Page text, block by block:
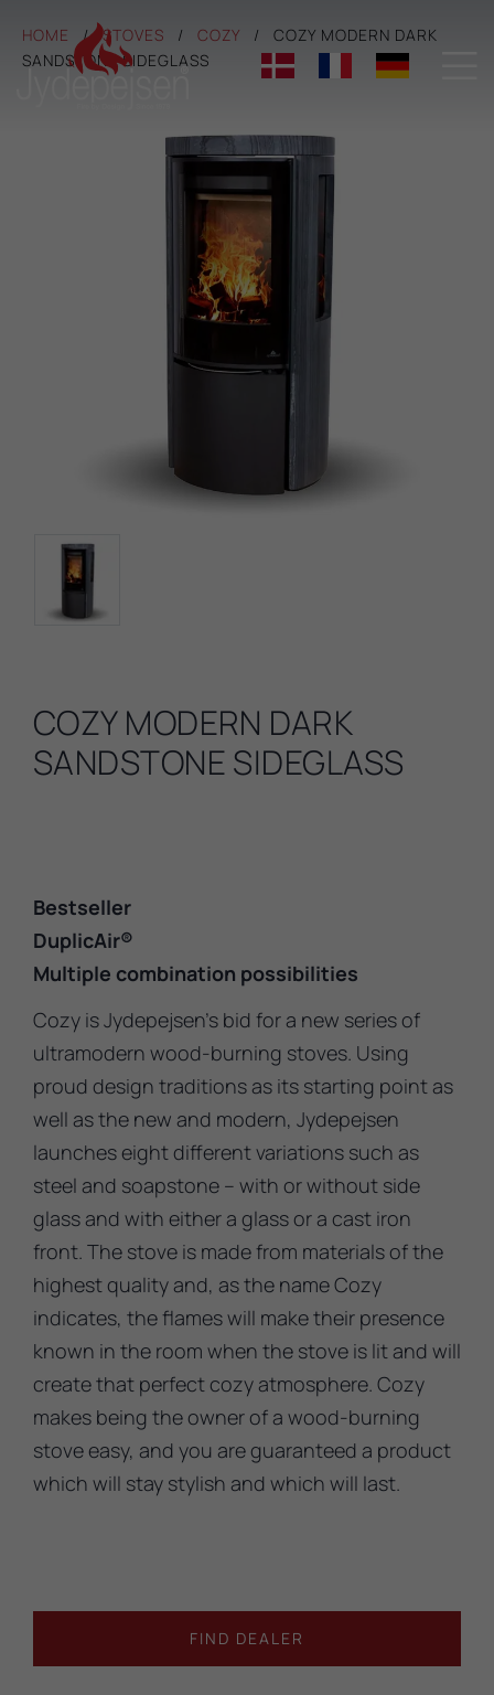
HOME STOVES COZY
COZY MODERN DARK
SANDSTONE SIDEGLASS
COZY MODERN DARK
SANDSTONE SIDEGLASS
Bestseller
DuplicAir®
Multiple combination possibilities
Cozy is Jydepejsen’s bid for a new series of
ultramodern wood-burning stoves. Using
proud design traditions as its starting point as
well as the new and modern, Jydepejsen
launches eight different variations such as
steel and soapstone – with or without side
glass and with either a glass or a cast iron
front. The stove is made from materials of the
highest quality and, as the name Cozy
indicates, the flames will make their presence
known in the room when the stove is lit and will
create that perfect cozy atmosphere. Cozy
makes being the owner of a wood-burning
stove easy, and you are guaranteed a product
which will stay stylish and which will last.
FIND DEALER